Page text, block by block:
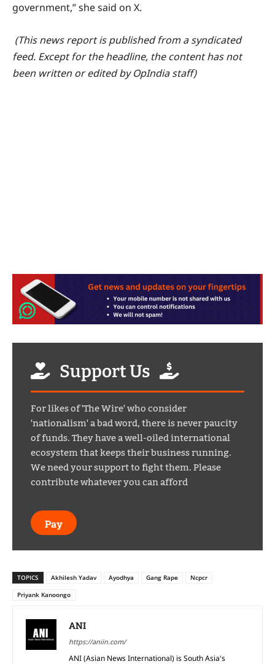
government,” she said on X.
(This news report is published from a syndicated
feed. Except for the headline, the content has not
been written or edited by OpIndia staff)
Support Us
For likes of 'The Wire' who consider
'nationalism' a bad word, there is never paucity
of funds. They have a well-oiled international
ecosystem that keeps their business running.
We need your support to fight them. Please
contribute whatever you can afford
Pay
TOPICS Akhilesh Yadav Ayodhya Gang Rape
Ncpcr
Priyank Kanoongo
ANI
https://aniin.com/
ANI (Asian News International) is South Asia's